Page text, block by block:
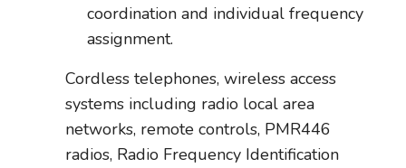
coordination and individual frequency
assignment.
Cordless telephones, wireless access
systems including radio local area
networks, remote controls, PMR446
radios, Radio Frequency Identification